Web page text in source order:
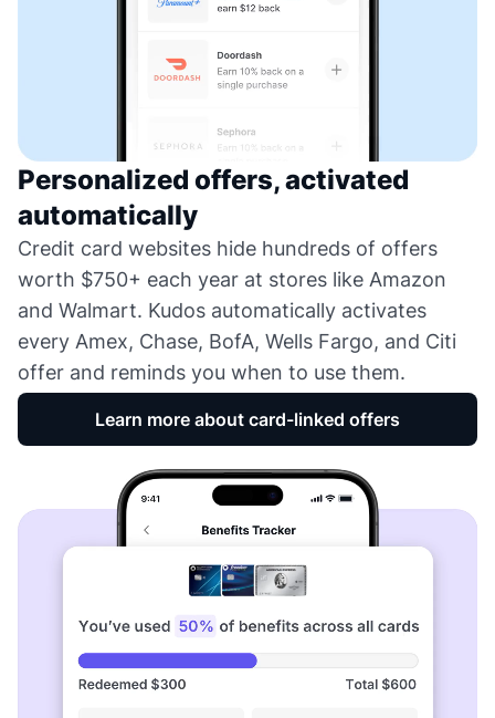
Personalized offers, activated
automatically
Credit card websites hide hundreds of offers
worth $750+ each year at stores like Amazon
and Walmart. Kudos automatically activates
every Amex, Chase, BofA, Wells Fargo, and Citi
offer and reminds you when to use them.
Learn more about card-linked offers